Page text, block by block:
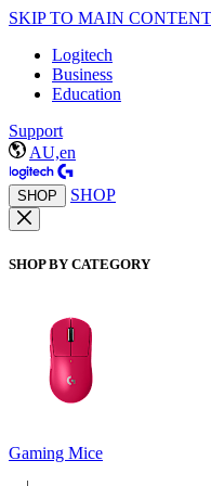
SKIP TO MAIN CONTENT
Logitech
Business
Education
Support
AU,en
SHOP SHOP
SHOP BY CATEGORY
Gaming Mice